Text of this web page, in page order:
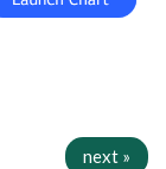
next »